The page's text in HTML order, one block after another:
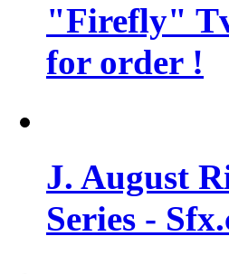
"Firefly"
for order !
J. August
Series -